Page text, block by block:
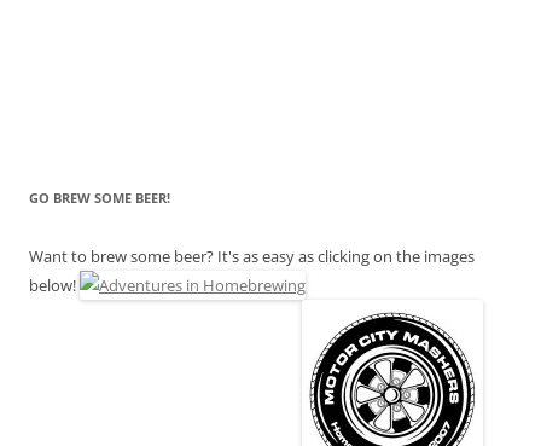
GO BREW SOME BEER!
Want to brew some beer? It's as easy as clicking on the images
below!